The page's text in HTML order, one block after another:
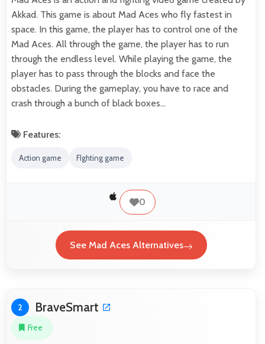
Akkad. This game is about Mad Aces who fly fastest in
space. In this game, the player has to control one of the
Mad Aces. All through the game, the player has to run
through the endless level. While playing the game, the
player has to pass through the blocks and face the
obstacles. During the gameplay, you have to race and
crash through a bunch of black boxes…
Features:
Action game FIghting game
0
See Mad Aces Alternatives
2 BraveSmart
Free